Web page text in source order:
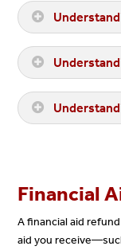
Financial
A financial aid
aid you